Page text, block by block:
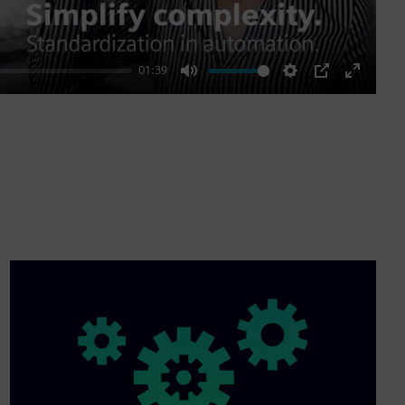
01:39
Mute Settings
PIP
Enter